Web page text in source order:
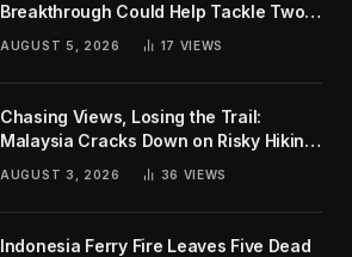
Breakthrough Could Help Tackle Two
Global Challenges
AUGUST 5, 2026 17 VIEWS
Chasing Views, Losing the Trail:
Malaysia Cracks Down on Risky Hiking
AUGUST 3, 2026 36 VIEWS
Indonesia Ferry Fire Leaves Five Dead